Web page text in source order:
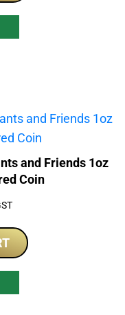
and Friends 1oz
Coin